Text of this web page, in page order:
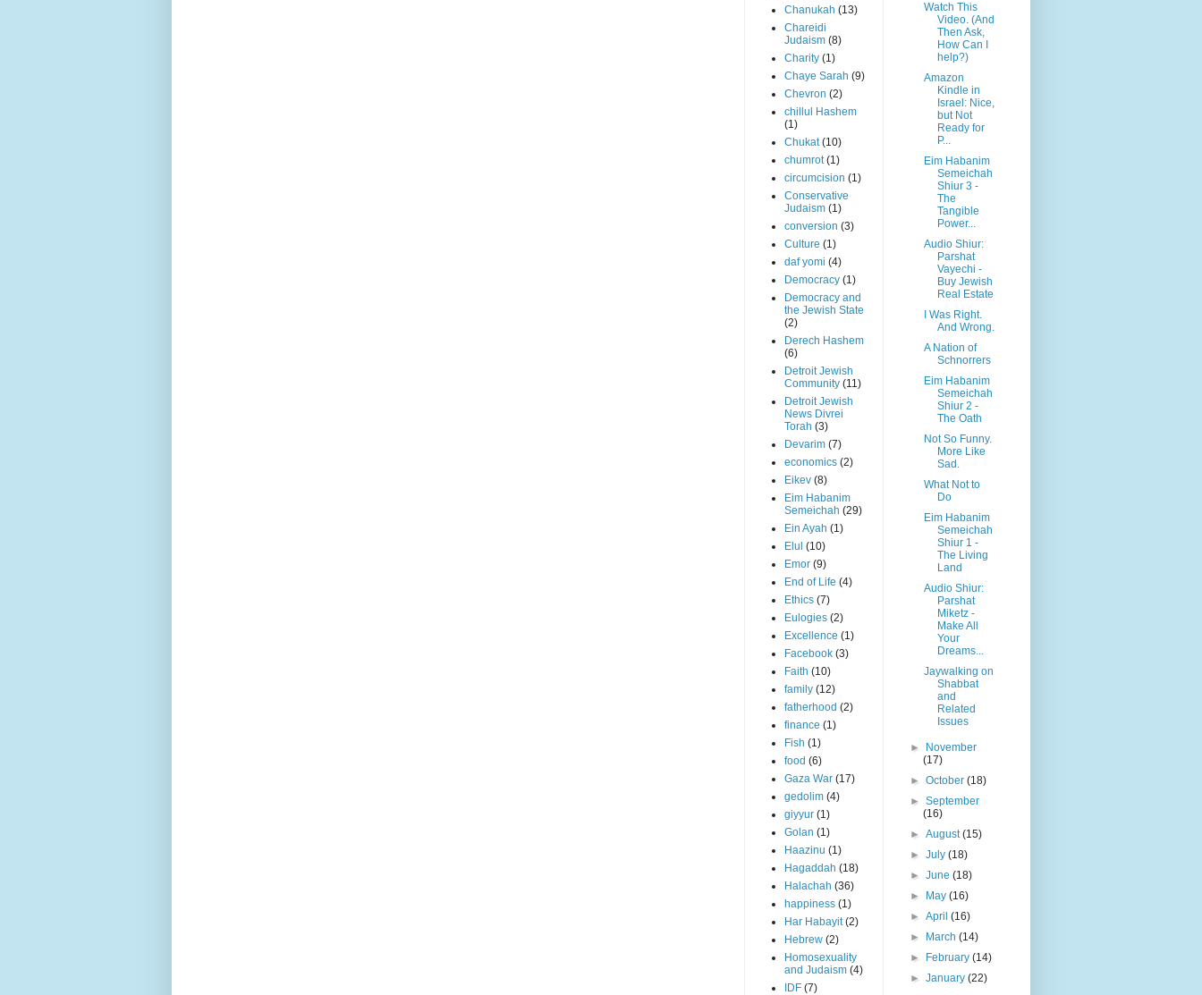
Chanukah (13)
Chareidi
Judaism (8)
Charity (1)
Chaye Sarah (9)
Chevron (2)
chillul Hashem
(1)
Chukat (10)
chumrot (1)
circumcision (1)
Conservative
Judaism (1)
conversion (3)
Culture (1)
daf yomi (4)
Democracy (1)
Democracy and
the Jewish State
(2)
Derech Hashem
(6)
Detroit Jewish
Community (11)
Detroit Jewish
News Divrei
Torah (3)
Devarim (7)
economics (2)
Eikev (8)
Eim Habanim
Semeichah (29)
Ein Ayah (1)
Elul (10)
Emor (9)
End of Life (4)
Ethics (7)
Eulogies (2)
Excellence (1)
Facebook (3)
Faith (10)
family (12)
fatherhood (2)
finance (1)
Fish (1)
food (6)
Gaza War (17)
gedolim (4)
giyyur (1)
Golan (1)
Haazinu (1)
Hagaddah (18)
Halachah (36)
happiness (1)
Har Habayit (2)
Hebrew (2)
Homosexuality
and Judaism (4)
IDF (7)
Watch This
Video. (And
Then Ask,
How Can I
help?)
Amazon
Kindle in
Israel: Nice,
but Not
Ready for
P...
Eim Habanim
Semeichah
Shiur 3 -
The
Tangible
Power...
Audio Shiur:
Parshat
Vayechi -
Buy Jewish
Real Estate
I Was Right.
And Wrong.
A Nation of
Schnorrers
Eim Habanim
Semeichah
Shiur 2 -
The Oath
Not So Funny.
More Like
Sad.
What Not to
Do
Eim Habanim
Semeichah
Shiur 1 -
The Living
Land
Audio Shiur:
Parshat
Miketz -
Make All
Your
Dreams...
Jaywalking on
Shabbat
and
Related
Issues
►
November
(17)
►October(18)
►September
(16)
►August(15)
►July(18)
►June(18)
►
May(16)
►April(16)
►
March(14)
►
February(14)
►January(22)